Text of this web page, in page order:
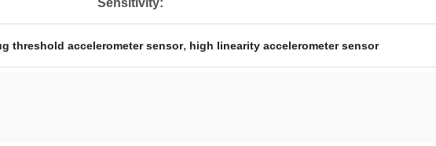
Sensitivity:
threshold accelerometer sensor, high linearity accelerometer sensor